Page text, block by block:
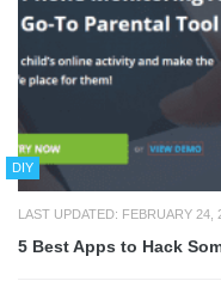
DIY
LAST UPDATED: FEBRUARY 24,
5 Best Apps to Hack